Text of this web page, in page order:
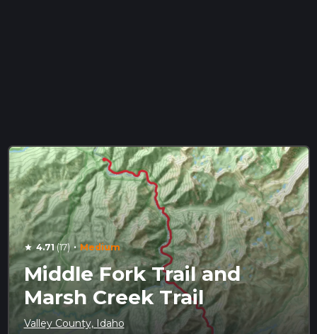
star 4.71(17) · Medium
Middle Fork Trail and
Marsh Creek Trail
Valley County, Idaho